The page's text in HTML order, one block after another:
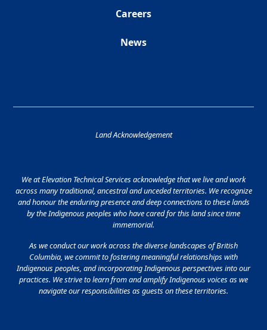
Careers
News
Land Acknowledgement
We at Elevation Technical Services acknowledge that we live and work
across many traditional, ancestral and unceded territories. We recognize
and honour the enduring presence and deep connections to these lands
by the Indigenous peoples who have cared for this land since time
immemorial.
As we conduct our work across the diverse landscapes of British
Columbia, we commit to fostering meaningful relationships with
Indigenous peoples, and incorporating Indigenous perspectives into our
practices. We strive to learn from and amplify Indigenous voices as we
navigate our responsibilities as guests on these territories.